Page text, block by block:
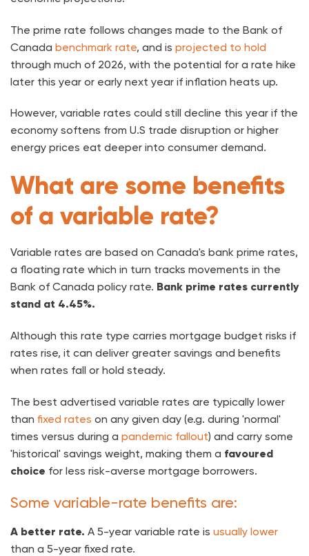
The prime rate follows changes made to the Bank of
Canada benchmark rate, and is projected to hold
through much of 2026, with the potential for a rate hike
later this year or early next year if inflation heats up.
However, variable rates could still decline this year if the
economy softens from U.S trade disruption or higher
energy prices eat deeper into consumer demand.
What are some benefits
of a variable rate?
Variable rates are based on Canada's bank prime rates,
a floating rate which in turn tracks movements in the
Bank of Canada policy rate. Bank prime rates currently
stand at 4.45%.
Although this rate type carries mortgage budget risks if
rates rise, it can deliver greater savings and benefits
when rates fall or hold steady.
The best advertised variable rates are typically lower
than fixed rates on any given day (e.g. during 'normal'
times versus during a pandemic fallout) and carry some
'historical' savings weight, making them a favoured
choice for less risk-averse mortgage borrowers.
Some variable-rate benefits are:
A better rate. A 5-year variable rate is usually lower
than a 5-year fixed rate.